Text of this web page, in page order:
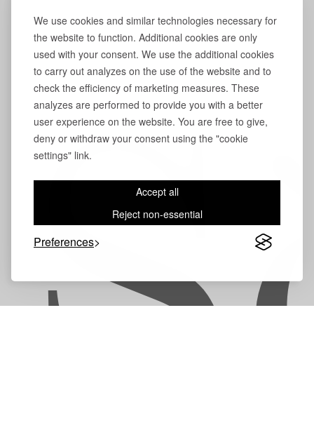
We use cookies and similar technologies necessary for
the website to function. Additional cookies are only
used with your consent. We use the additional cookies
to carry out analyzes on the use of the website and to
check the efficiency of marketing measures. These
analyzes are performed to provide you with a better
user experience on the website. You are free to give,
deny or withdraw your consent using the "cookie
settings" link.
Accept all
Reject non-essential
Preferences